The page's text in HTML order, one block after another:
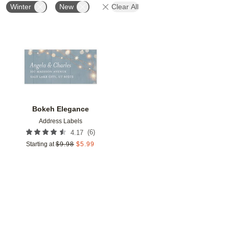
Winter New Clear All
Bokeh Elegance
Address Labels
4.17 (6)
Starting at $9.98 $5.99